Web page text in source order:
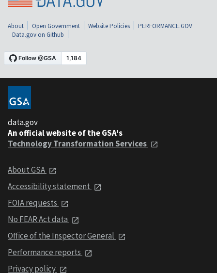
About Open Government Website Policies
PERFORMANCE.GOV
Data.gov on Github
data.gov
An official website of the GSA's
Technology Transformation Services
About GSA
Accessibility statement
FOIA requests
No FEAR Act data
Office of the Inspector General
Performance reports
Privacy policy